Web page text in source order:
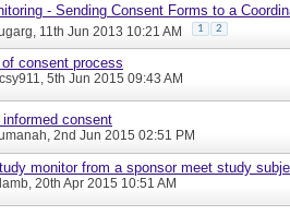
- Sending Consent Forms to a
, 11th Jun 2013 10:21 AM 1 2
consent process
, 5th Jun 2015 09:43 AM
informed consent
, 2nd Jun 2015 02:51 PM
monitor from a sponsor meet study
, 20th Apr 2015 10:51 AM